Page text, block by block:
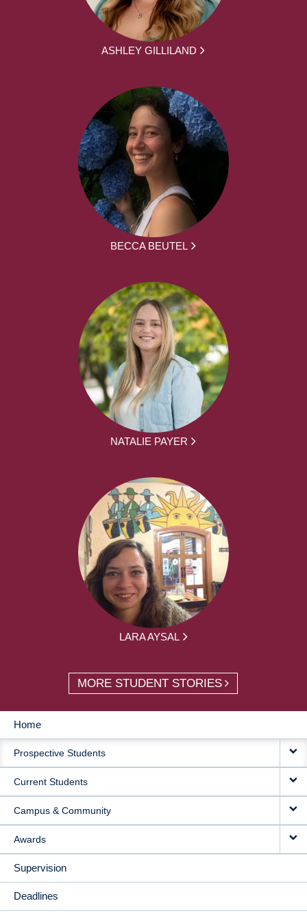
ASHLEY GILLILAND
BECCA BEUTEL
NATALIE PAYER
LARA AYSAL
MORE STUDENT STORIES
MAIN
NAVIGATION
Home
Prospective Students
Current Students
Campus & Community
Awards
Supervision
Deadlines